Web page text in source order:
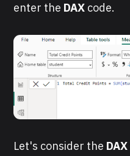
enter the DAX code.
Let's consider the DAX